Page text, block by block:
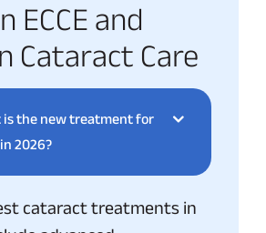
ECCE and
Cataract Care
is the new treatment for
2026?
cataract treatments in